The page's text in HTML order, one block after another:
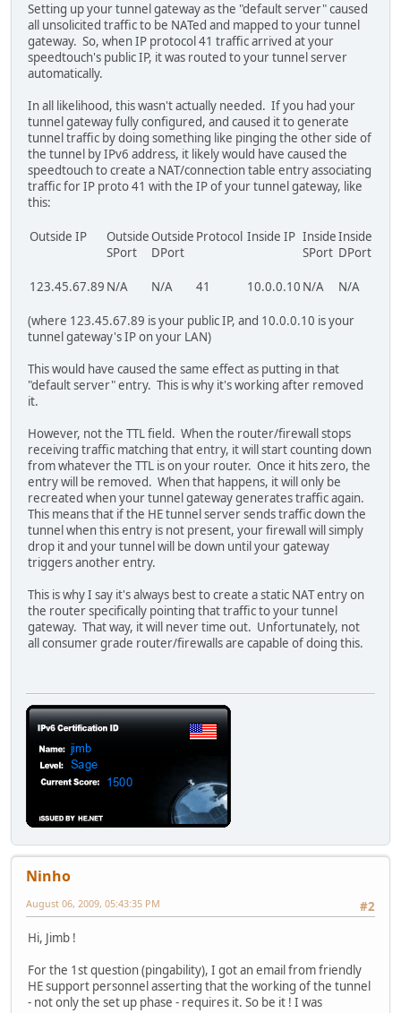
Setting up your tunnel gateway as the "default server" caused
all unsolicited traffic to be NATed and mapped to your tunnel
gateway. So, when IP protocol 41 traffic arrived at your
speedtouch's public IP, it was routed to your tunnel server
automatically.
In all likelihood, this wasn't actually needed. If you had your
tunnel gateway fully configured, and caused it to generate
tunnel traffic by doing something like pinging the other side of
the tunnel by IPv6 address, it likely would have caused the
speedtouch to create a NAT/connection table entry associating
traffic for IP proto 41 with the IP of your tunnel gateway, like
this:
Outside IP
Outside
SPort
Outside
DPort
Protocol Inside IP Inside
SPort
Inside
DPort
123.45.67.89 N/A N/A 41 10.0.0.10 N/A N/A
(where 123.45.67.89 is your public IP, and 10.0.0.10 is your
tunnel gateway's IP on your LAN)
This would have caused the same effect as putting in that
"default server" entry. This is why it's working after removed
it.
However, not the TTL field. When the router/firewall stops
receiving traffic matching that entry, it will start counting down
from whatever the TTL is on your router. Once it hits zero, the
entry will be removed. When that happens, it will only be
recreated when your tunnel gateway generates traffic again.
This means that if the HE tunnel server sends traffic down the
tunnel when this entry is not present, your firewall will simply
drop it and your tunnel will be down until your gateway
triggers another entry.
This is why I say it's always best to create a static NAT entry on
the router specifically pointing that traffic to your tunnel
gateway. That way, it will never time out. Unfortunately, not
all consumer grade router/firewalls are capable of doing this.
Ninho
#2
August 06, 2009, 05:43:35 PM
Hi, Jimb !
For the 1st question (pingability), I got an email from friendly
HE support personnel asserting that the working of the tunnel
- not only the set up phase - requires it. So be it ! I was